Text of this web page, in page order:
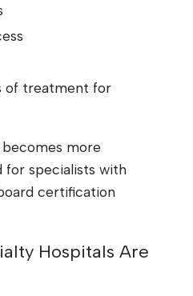
of treatment for
more
for specialists with
certification
Hospitals Are